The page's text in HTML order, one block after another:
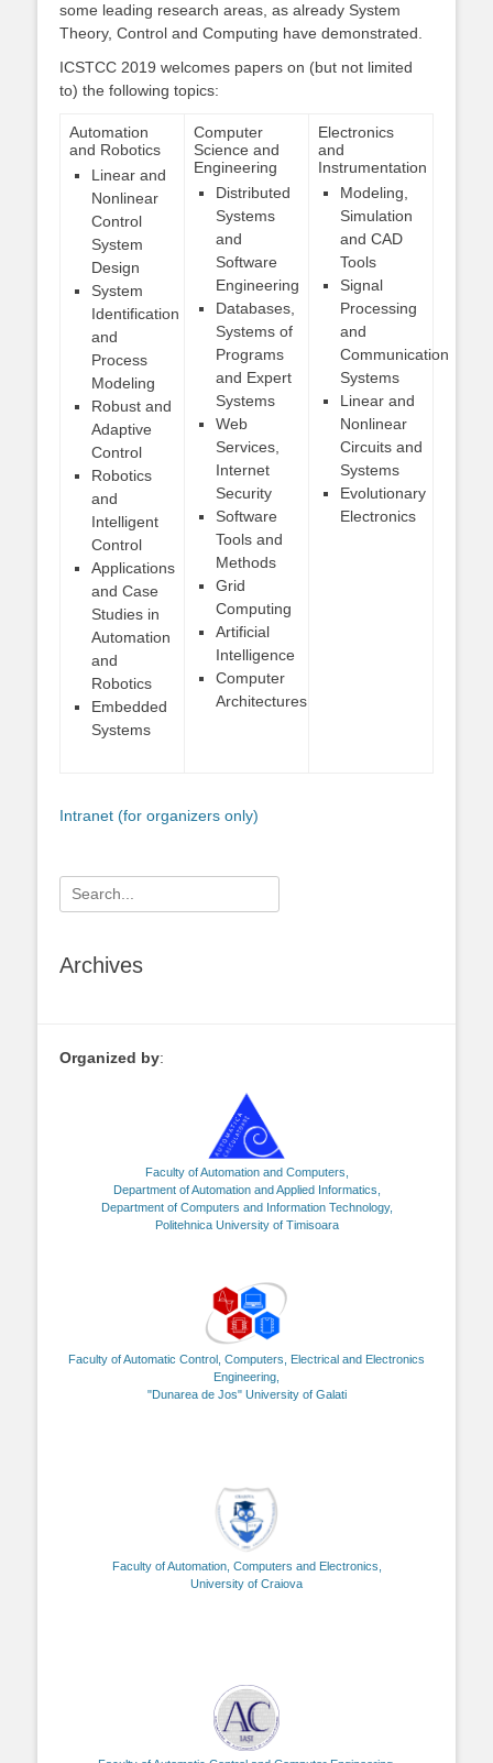
some leading research areas, as already System
Theory, Control and Computing have demonstrated.
ICSTCC 2019 welcomes papers on (but not limited
to) the following topics:
Automation
and Robotics
Linear and
Nonlinear
Control
System
Design
System
Identification
and
Process
Modeling
Robust and
Adaptive
Control
Robotics
and
Intelligent
Control
Applications
and Case
Studies in
Automation
and
Robotics
Embedded
Systems
Computer
Science and
Engineering
Distributed
Systems
and
Software
Engineering
Databases,
Systems of
Programs
and Expert
Systems
Web
Services,
Internet
Security
Software
Tools and
Methods
Grid
Computing
Artificial
Intelligence
Computer
Architectures
Electronics
and
Instrumentation
Modeling,
Simulation
and CAD
Tools
Signal
Processing
and
Communication
Systems
Linear and
Nonlinear
Circuits and
Systems
Evolutionary
Electronics
Intranet (for organizers only)
Search
for:
Archives
Organized by:
Faculty of Automation and Computers,
Department of Automation and Applied Informatics,
Department of Computers and Information Technology,
Politehnica University of Timisoara
Faculty of Automatic Control, Computers, Electrical and Electronics
Engineering,
"Dunarea de Jos" University of Galati
Faculty of Automation, Computers and Electronics,
University of Craiova